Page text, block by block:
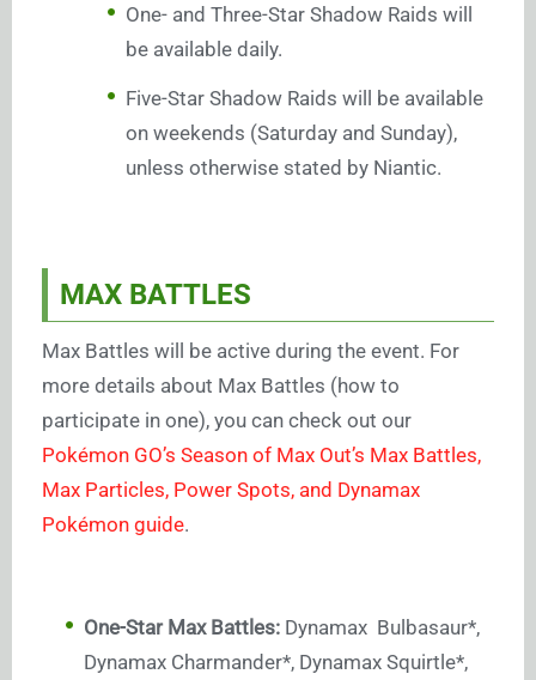
One- and Three-Star Shadow Raids will
be available daily.
Five-Star Shadow Raids will be available
on weekends (Saturday and Sunday),
unless otherwise stated by Niantic.
MAX BATTLES
Max Battles will be active during the event. For
more details about Max Battles (how to
participate in one), you can check out our
Pokémon GO’s Season of Max Out’s Max Battles,
Max Particles, Power Spots, and Dynamax
Pokémon guide.
One-Star Max Battles: Dynamax Bulbasaur*,
Dynamax Charmander*, Dynamax Squirtle*,